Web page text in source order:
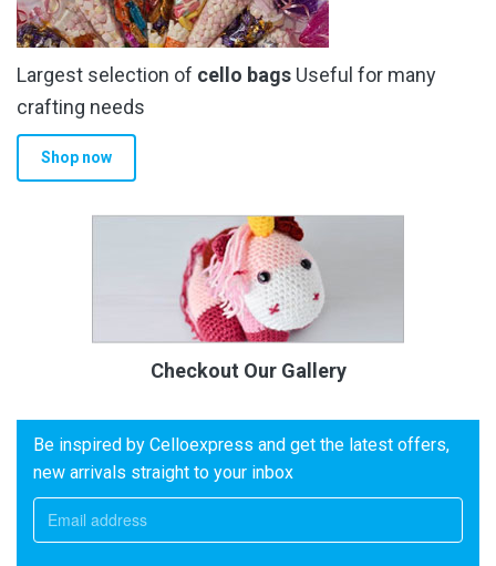
Largest selection of cello bags Useful for many
crafting needs
Shop now
Checkout Our Gallery
Be inspired by Celloexpress and get the latest offers,
new arrivals straight to your inbox